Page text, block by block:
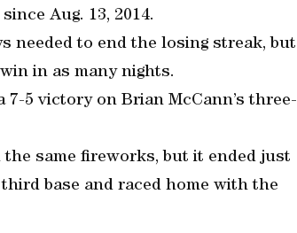
Aug. 13, 2014.
needed to end the losing streak, but
in as many nights.
5 victory on Brian McCann’s three-
the same fireworks, but it ended just
base and raced home with the